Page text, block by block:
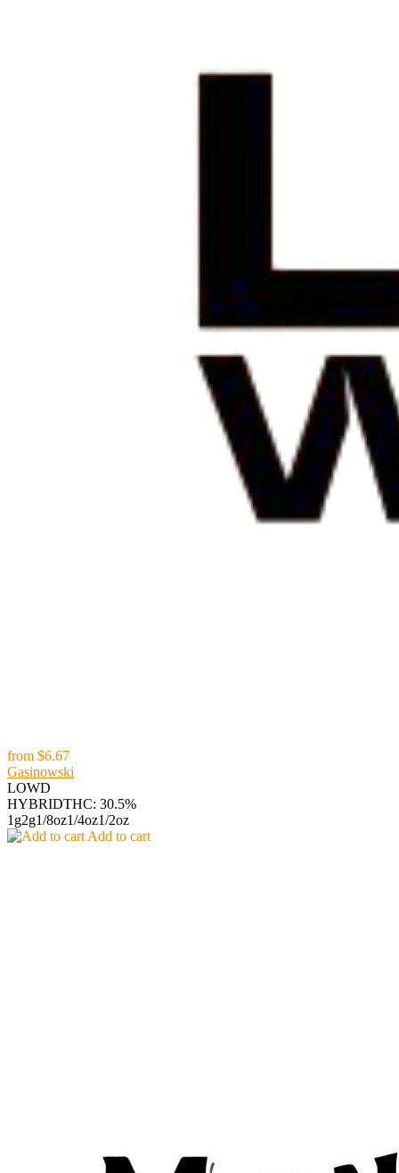
from $6.67
Gasinowski
LOWD
HYBRIDTHC: 30.5%
1g2g1/8oz1/4oz1/2oz
Add to cart